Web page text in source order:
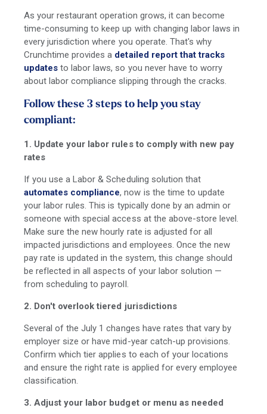
As your restaurant operation grows, it can become
time-consuming to keep up with changing labor laws in
every jurisdiction where you operate. That's why
Crunchtime provides a detailed report that tracks
updates to labor laws, so you never have to worry
about labor compliance slipping through the cracks.
Follow these 3 steps to help you stay
compliant:
1. Update your labor rules to comply with new pay
rates
If you use a Labor & Scheduling solution that
automates compliance, now is the time to update
your labor rules. This is typically done by an admin or
someone with special access at the above-store level.
Make sure the new hourly rate is adjusted for all
impacted jurisdictions and employees. Once the new
pay rate is updated in the system, this change should
be reflected in all aspects of your labor solution —
from scheduling to payroll.
2. Don't overlook tiered jurisdictions
Several of the July 1 changes have rates that vary by
employer size or have mid-year catch-up provisions.
Confirm which tier applies to each of your locations
and ensure the right rate is applied for every employee
classification.
3. Adjust your labor budget or menu as needed